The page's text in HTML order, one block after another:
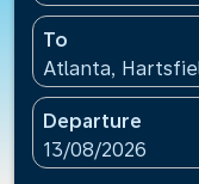
To
Atlanta,
Departure
fc-booking-
13/08/2026